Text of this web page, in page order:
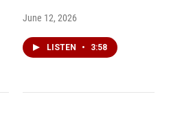
June 12, 2026
LISTEN • 3:58